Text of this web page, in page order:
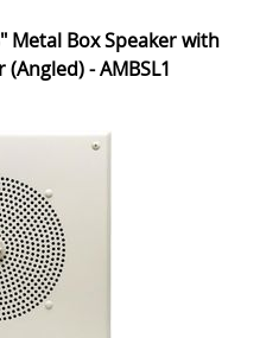
Metal Box Speaker with
- AMBSL1